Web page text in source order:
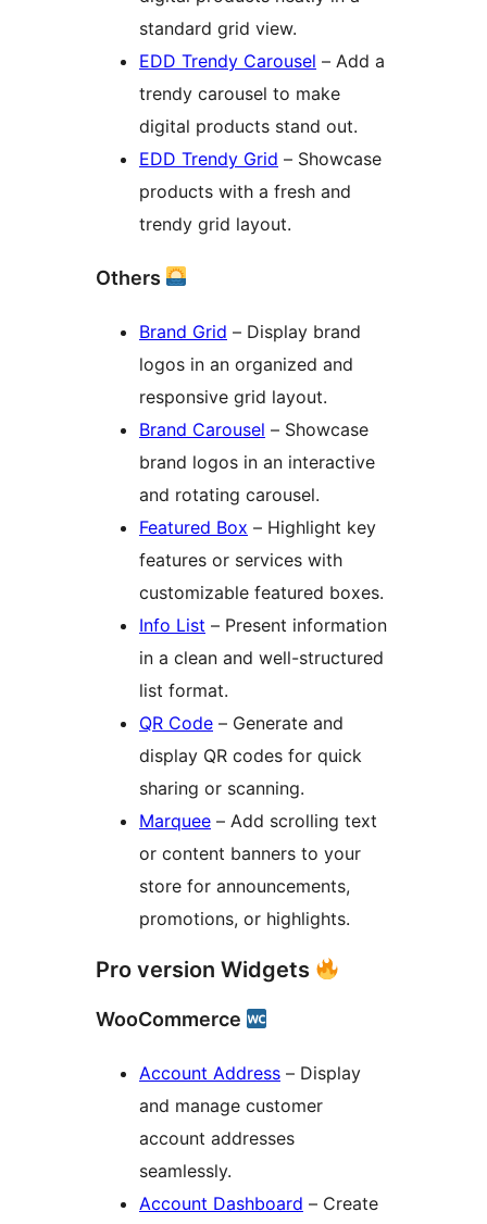
standard grid view.
EDD Trendy Carousel – Add a
trendy carousel to make
digital products stand out.
EDD Trendy Grid – Showcase
products with a fresh and
trendy grid layout.
Others
Brand Grid – Display brand
logos in an organized and
responsive grid layout.
Brand Carousel – Showcase
brand logos in an interactive
and rotating carousel.
Featured Box – Highlight key
features or services with
customizable featured boxes.
Info List – Present information
in a clean and well-structured
list format.
QR Code – Generate and
display QR codes for quick
sharing or scanning.
Marquee – Add scrolling text
or content banners to your
store for announcements,
promotions, or highlights.
Pro version Widgets
WooCommerce
Account Address – Display
and manage customer
account addresses
seamlessly.
Account Dashboard – Create